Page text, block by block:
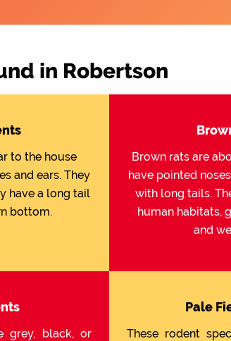
in Robertson
to the house
and ears. They
have a long tail
bottom.
Brown rats are
have pointed
with long tails.
human habitats,
and
grey, black, or
Pale
These rodent